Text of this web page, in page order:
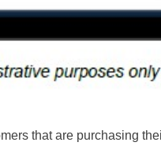
that are purchasing